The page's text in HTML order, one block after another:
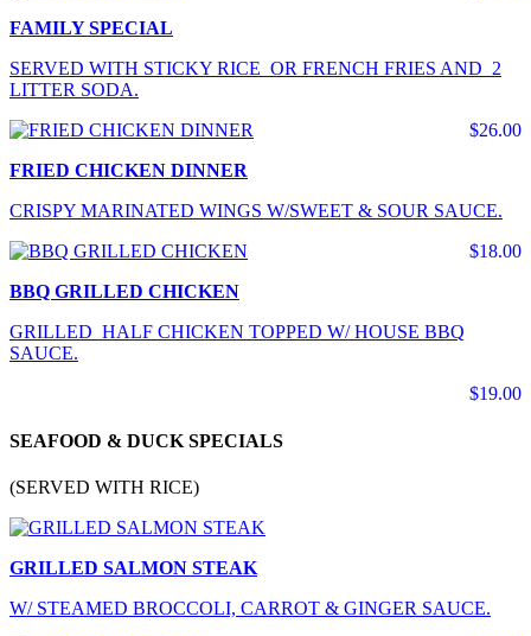
FAMILY SPECIAL
SERVED WITH STICKY RICE OR FRENCH FRIES AND 2
LITTER SODA.
$26.00
FRIED CHICKEN DINNER
CRISPY MARINATED WINGS W/SWEET & SOUR SAUCE.
$18.00
BBQ GRILLED CHICKEN
GRILLED HALF CHICKEN TOPPED W/ HOUSE BBQ
SAUCE.
$19.00
SEAFOOD & DUCK SPECIALS
(SERVED WITH RICE)
GRILLED SALMON STEAK
W/ STEAMED BROCCOLI, CARROT & GINGER SAUCE.